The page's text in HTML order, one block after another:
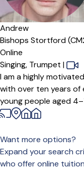
Offers free trial
Andrew
Bishops Stortford
Online
Singing, Trumpet |
I am a highly
with over ten years of
young people aged
Want more options?
Expand your search
who offer online